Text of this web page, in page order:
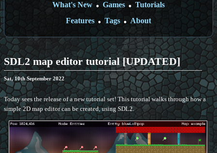
What's New ● Games ●
Tutorials
Features
● Tags ● About
SDL2 map editor tutorial [UPDATED]
Sat, 10th September 2022
Today sees the release of a new tutorial set! This tutorial walks through how a
simple 2D map editor can be created, using SDL2.